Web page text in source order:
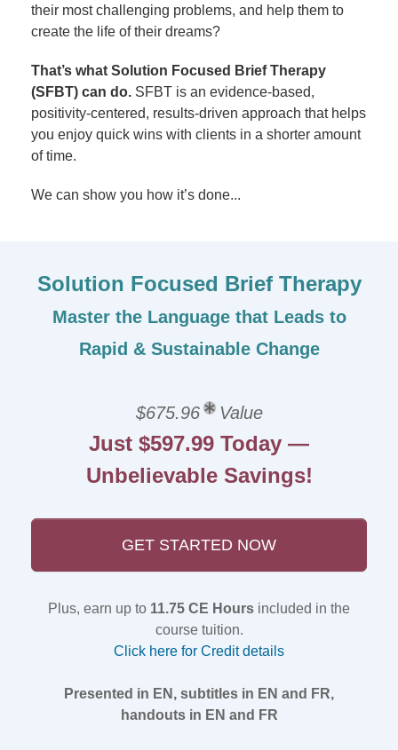
their most challenging problems, and help them to
create the life of their dreams?
That’s what Solution Focused Brief Therapy
(SFBT) can do. SFBT is an evidence-based,
positivity-centered, results-driven approach that helps
you enjoy quick wins with clients in a shorter amount
of time.
We can show you how it’s done...
Solution Focused Brief Therapy
Master the Language that Leads to
Rapid & Sustainable Change
$675.96 Value
Just $597.99 Today —
Unbelievable Savings!
GET STARTED NOW
Plus, earn up to 11.75 CE Hours included in the
course tuition.
Click here for Credit details
Presented in EN, subtitles in EN and FR,
handouts in EN and FR